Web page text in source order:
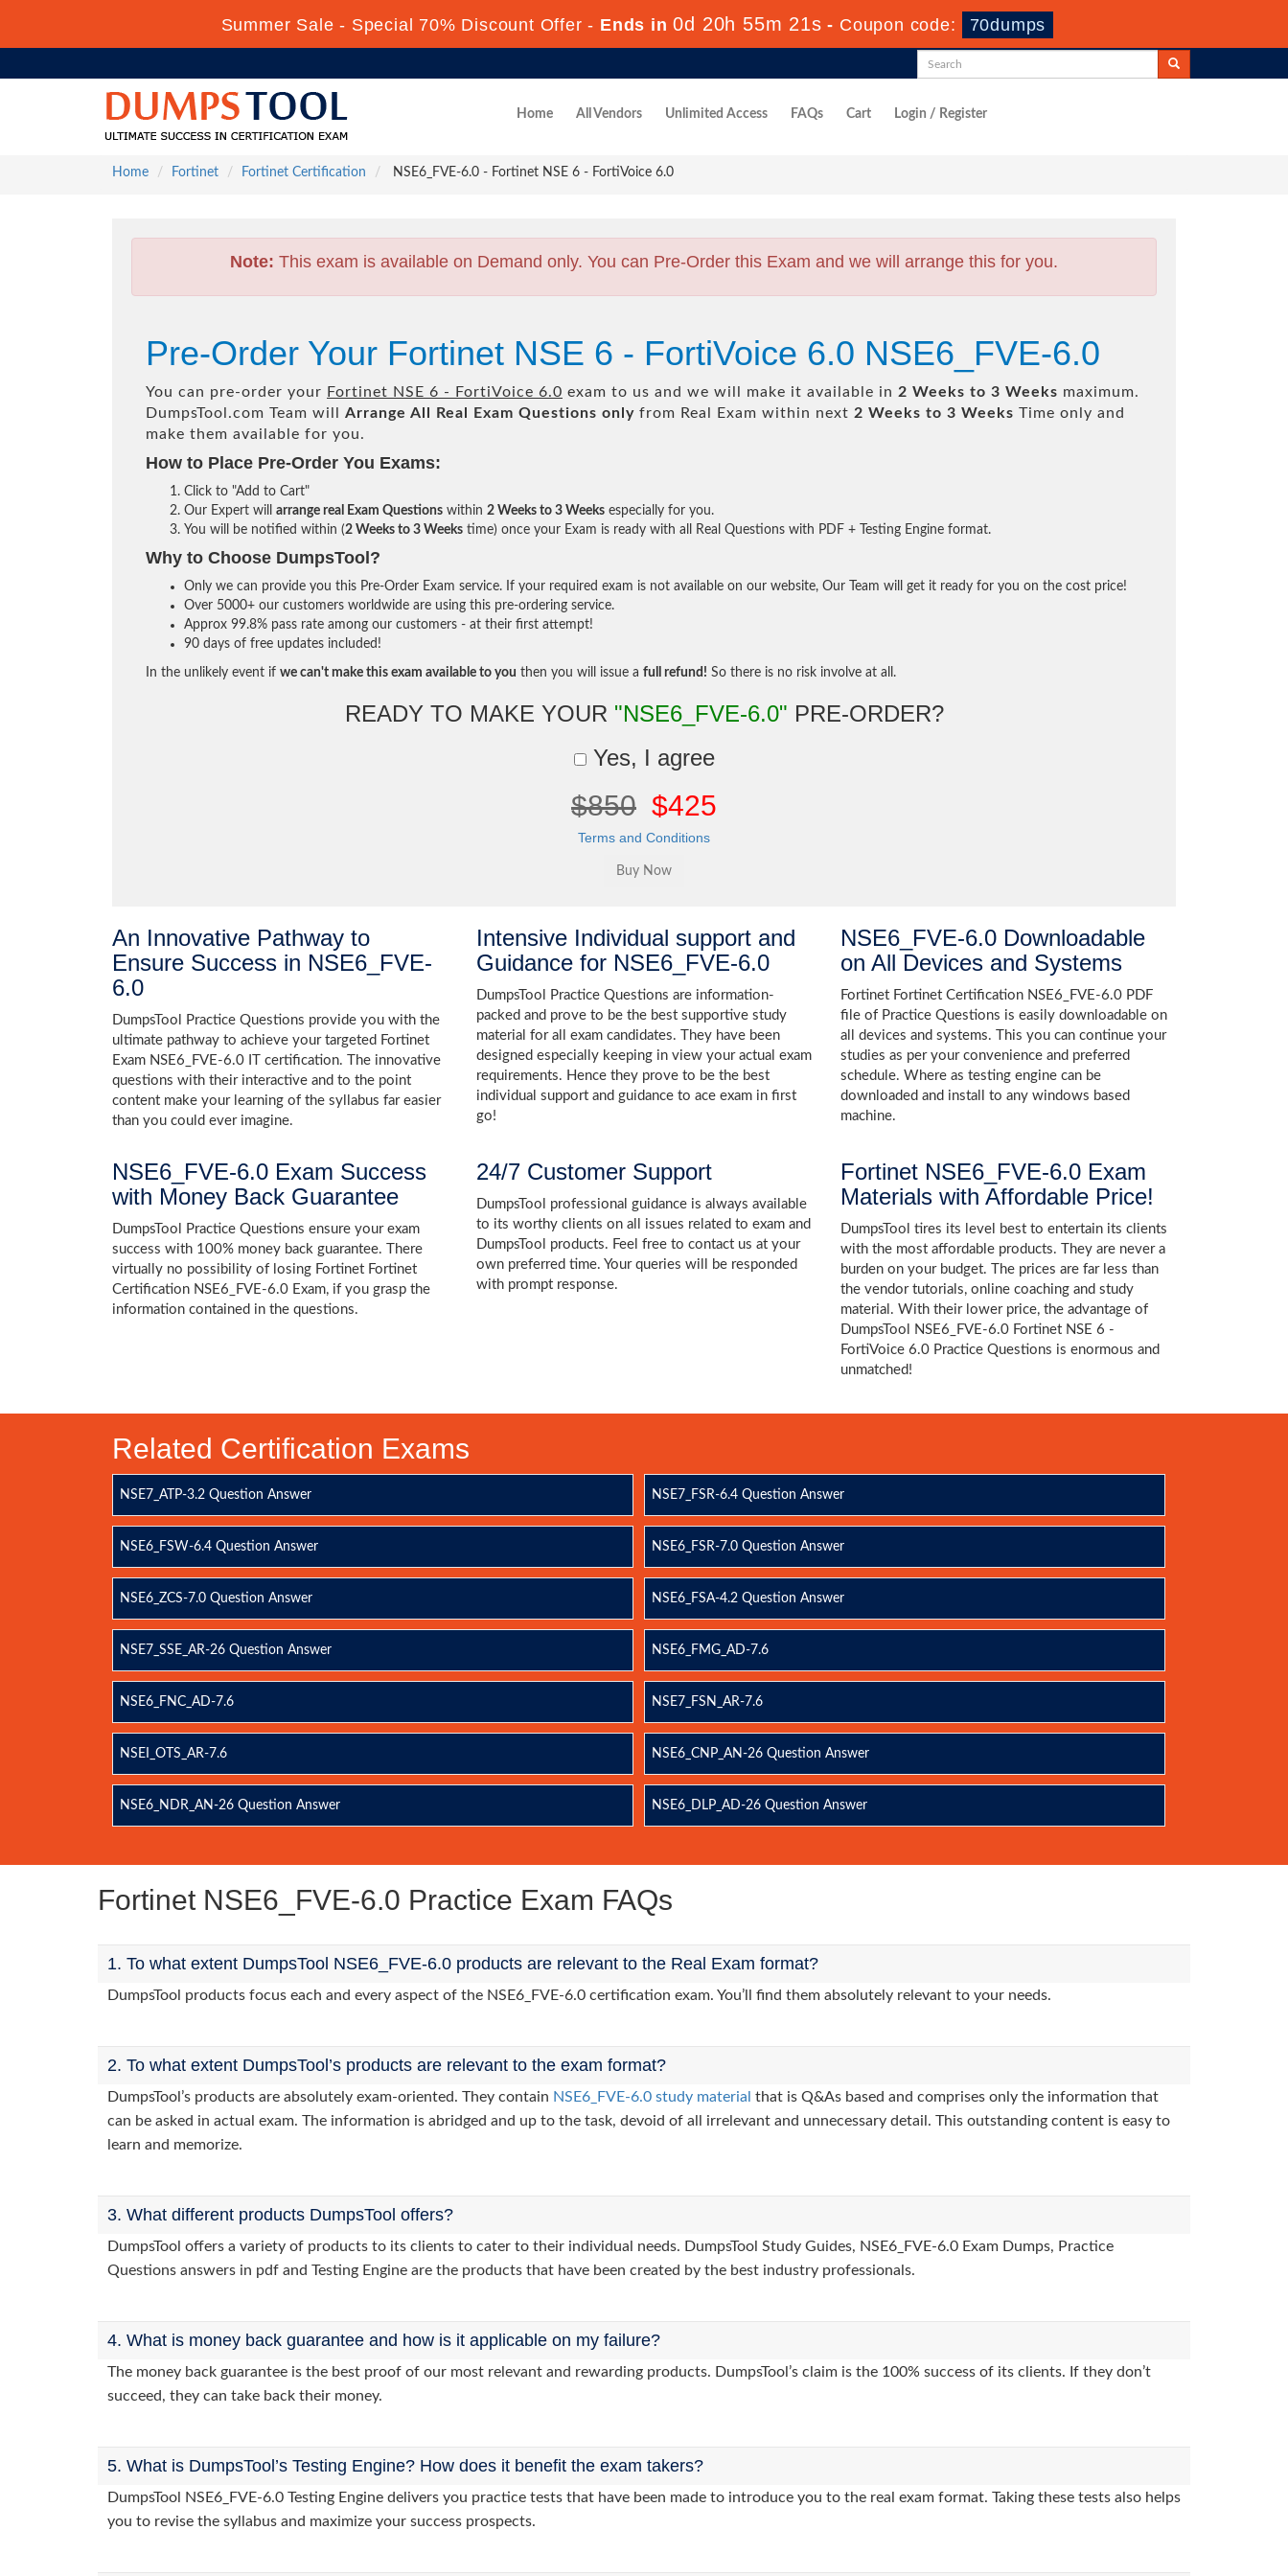
Summer Sale - Special 70% Discount Offer - Ends in0d 20h 55m 20s - Coupon code: 70dumps
Home All Vendors Unlimited Access FAQs Cart Login / Register
Home Fortinet Fortinet Certification NSE6_FVE-6.0 - Fortinet NSE 6 - FortiVoice 6.0
Note: This exam is available on Demand only. You can Pre-Order this Exam and we will arrange this for you.
Pre-Order Your Fortinet NSE 6 - FortiVoice 6.0 NSE6_FVE-6.0
You can pre-order your Fortinet NSE 6 - FortiVoice 6.0 exam to us and we will make it available in 2 Weeks to 3 Weeks maximum.
DumpsTool.com Team will Arrange All Real Exam Questions only from Real Exam within next 2 Weeks to 3 Weeks Time only and
make them available for you.
How to Place Pre-Order You Exams:
Click to "Add to Cart"
Our Expert will arrange real Exam Questions within 2 Weeks to 3 Weeks especially for you.
You will be notified within (2 Weeks to 3 Weeks time) once your Exam is ready with all Real Questions with PDF + Testing Engine format.
Why to Choose DumpsTool?
Only we can provide you this Pre-Order Exam service. If your required exam is not available on our website, Our Team will get it ready for you on the cost price!
Over 5000+ our customers worldwide are using this pre-ordering service.
Approx 99.8% pass rate among our customers - at their first attempt!
90 days of free updates included!
In the unlikely event if we can't make this exam available to you then you will issue a full refund! So there is no risk involve at all.
READY TO MAKE YOUR "NSE6_FVE-6.0" PRE-ORDER?
Yes, I agree
$850 $425
Terms and Conditions
An Innovative Pathway to
Ensure Success in NSE6_FVE-
6.0
DumpsTool Practice Questions provide you with the
ultimate pathway to achieve your targeted Fortinet
Exam NSE6_FVE-6.0 IT certification. The innovative
questions with their interactive and to the point
content make your learning of the syllabus far easier
than you could ever imagine.
Intensive Individual support and
Guidance for NSE6_FVE-6.0
DumpsTool Practice Questions are information-
packed and prove to be the best supportive study
material for all exam candidates. They have been
designed especially keeping in view your actual exam
requirements. Hence they prove to be the best
individual support and guidance to ace exam in first
go!
NSE6_FVE-6.0 Downloadable
on All Devices and Systems
Fortinet Fortinet Certification NSE6_FVE-6.0 PDF
file of Practice Questions is easily downloadable on
all devices and systems. This you can continue your
studies as per your convenience and preferred
schedule. Where as testing engine can be
downloaded and install to any windows based
machine.
NSE6_FVE-6.0 Exam Success
with Money Back Guarantee
DumpsTool Practice Questions ensure your exam
success with 100% money back guarantee. There
virtually no possibility of losing Fortinet Fortinet
Certification NSE6_FVE-6.0 Exam, if you grasp the
information contained in the questions.
24/7 Customer Support
DumpsTool professional guidance is always available
to its worthy clients on all issues related to exam and
DumpsTool products. Feel free to contact us at your
own preferred time. Your queries will be responded
with prompt response.
Fortinet NSE6_FVE-6.0 Exam
Materials with Affordable Price!
DumpsTool tires its level best to entertain its clients
with the most affordable products. They are never a
burden on your budget. The prices are far less than
the vendor tutorials, online coaching and study
material. With their lower price, the advantage of
DumpsTool NSE6_FVE-6.0 Fortinet NSE 6 -
FortiVoice 6.0 Practice Questions is enormous and
unmatched!
Related Certification Exams
NSE7_ATP-3.2 Question Answer NSE7_FSR-6.4 Question Answer
NSE6_FSW-6.4 Question Answer NSE6_FSR-7.0 Question Answer
NSE6_ZCS-7.0 Question Answer NSE6_FSA-4.2 Question Answer
NSE7_SSE_AR-26 Question Answer NSE6_FMG_AD-7.6
NSE6_FNC_AD-7.6 NSE7_FSN_AR-7.6
NSEI_OTS_AR-7.6 NSE6_CNP_AN-26 Question Answer
NSE6_NDR_AN-26 Question Answer NSE6_DLP_AD-26 Question Answer
Fortinet NSE6_FVE-6.0 Practice Exam FAQs
1. To what extent DumpsTool NSE6_FVE-6.0 products are relevant to the Real Exam format?
DumpsTool products focus each and every aspect of the NSE6_FVE-6.0 certification exam. You’ll find them absolutely relevant to your needs.
2. To what extent DumpsTool’s products are relevant to the exam format?
DumpsTool’s products are absolutely exam-oriented. They contain NSE6_FVE-6.0 study material that is Q&As based and comprises only the information that
can be asked in actual exam. The information is abridged and up to the task, devoid of all irrelevant and unnecessary detail. This outstanding content is easy to
learn and memorize.
3. What different products DumpsTool offers?
DumpsTool offers a variety of products to its clients to cater to their individual needs. DumpsTool Study Guides, NSE6_FVE-6.0 Exam Dumps, Practice
Questions answers in pdf and Testing Engine are the products that have been created by the best industry professionals.
4. What is money back guarantee and how is it applicable on my failure?
The money back guarantee is the best proof of our most relevant and rewarding products. DumpsTool’s claim is the 100% success of its clients. If they don’t
succeed, they can take back their money.
5. What is DumpsTool’s Testing Engine? How does it benefit the exam takers?
DumpsTool NSE6_FVE-6.0 Testing Engine delivers you practice tests that have been made to introduce you to the real exam format. Taking these tests also helps
you to revise the syllabus and maximize your success prospects.